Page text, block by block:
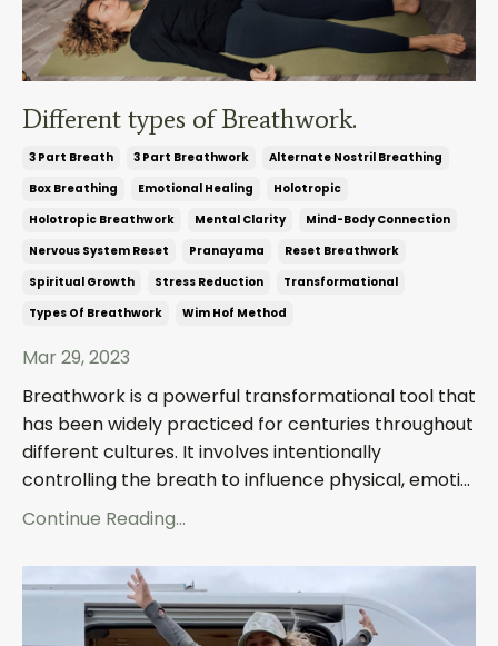
Different types of Breathwork.
3 Part Breath 3 Part Breathwork
Alternate Nostril Breathing
Box Breathing
Emotional Healing
Holotropic
Holotropic Breathwork
Mental Clarity
Mind-Body Connection
Nervous System Reset
Pranayama
Reset Breathwork
Spiritual Growth
Stress Reduction
Transformational
Types Of Breathwork
Wim Hof Method
Mar 29, 2023
Breathwork is a powerful transformational tool that
has been widely practiced for centuries throughout
different cultures. It involves intentionally
controlling the breath to influence physical, emoti...
Continue Reading...